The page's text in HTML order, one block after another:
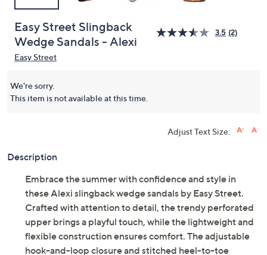
Easy Street Slingback
Wedge Sandals - Alexi
3.5 (2)
Easy Street
We're sorry.
This item is not available at this time.
Adjust Text Size:
Description
Embrace the summer with confidence and style in
these Alexi slingback wedge sandals by Easy Street.
Crafted with attention to detail, the trendy perforated
upper brings a playful touch, while the lightweight and
flexible construction ensures comfort. The adjustable
hook-and-loop closure and stitched heel-to-toe